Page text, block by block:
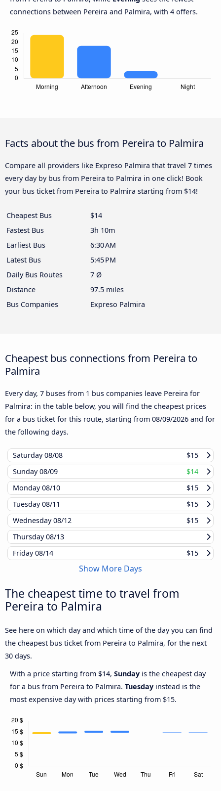
connections between Pereira and Palmira, with 4 offers.
Facts about the bus from Pereira to Palmira
Compare all providers like Expreso Palmira that travel 7 times
every day by bus from Pereira to Palmira in one click! Book
your bus ticket from Pereira to Palmira starting from $14!
Cheapest Bus
$14
Fastest Bus
3h 10m
Earliest Bus
6:30 AM
Latest Bus
5:45 PM
Daily Bus Routes
7 Ø
Distance
97.5 miles
Bus Companies
Expreso Palmira
Cheapest bus connections from Pereira to
Palmira
Every day, 7 buses from 1 bus companies leave Pereira for
Palmira: in the table below, you will find the cheapest prices
for a bus ticket for this route, starting from 08/09/2026 and for
the following days.
Saturday08/08
$15
Sunday08/09
$14
Monday08/10
$15
Tuesday08/11
$15
Wednesday08/12
$15
Thursday08/13
Friday08/14 $15
Show More Days
The cheapest time to travel from
Pereira to Palmira
See here on which day and which time of the day you can find
the cheapest bus ticket from Pereira to Palmira, for the next
30 days.
With a price starting from $14, Sunday is the cheapest day
for a bus from Pereira to Palmira. Tuesday instead is the
most expensive day with prices starting from $15.